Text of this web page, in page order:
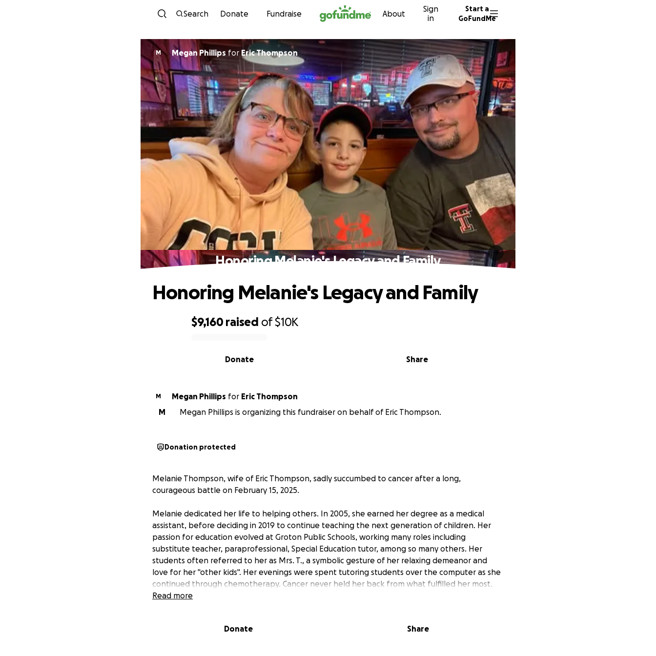
Skip to content
Search Donate Fundraise About
Sign
in
Start a
GoFundMe
M Megan Phillips for Eric Thompson
Honoring Melanie's Legacy and Family
$9,160 raised of$10K
Share
Donate
Honoring Melanie's Legacy and Family
M Megan Phillips for Eric Thompson
M
Megan Phillips is organizing this fundraiser on behalf of Eric Thompson.
Donation protected
Melanie Thompson, wife of Eric Thompson, sadly succumbed to cancer after a long,
courageous battle on February 15, 2025.
Melanie dedicated her life to helping others. In 2005, she earned her degree as a medical
assistant, before deciding in 2019 to continue teaching the next generation of children. Her
passion for education evolved at Groton Public Schools, working many roles including
substitute teacher, paraprofessional, Special Education tutor, among so many others. Her
students often referred to her as Mrs. T., a symbolic gesture of her relaxing demeanor and
love for her "other kids". Her evenings were spent tutoring students over the computer as she
continued through chemotherapy. Cancer never held her back from what fulfilled her most.
Rice, until she gave birth to her first child. She married Eric Thompson in 1998, championing his
Read more
Donate Share